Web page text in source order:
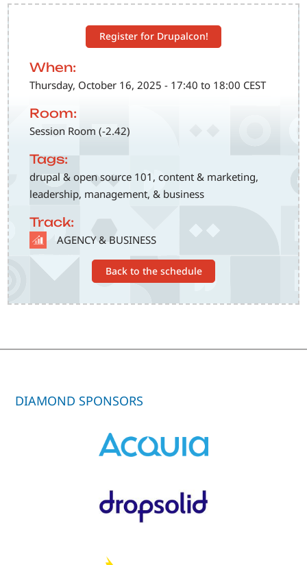
Register for Drupalcon!
When:
Thursday, October 16, 2025 - 17:40 to 18:00 CEST
Room:
Session Room (-2.42)
Tags:
drupal & open source 101, content & marketing,
leadership, management, & business
Track:
SVG AGENCY & BUSINESS
Back to the schedule
DIAMOND SPONSORS